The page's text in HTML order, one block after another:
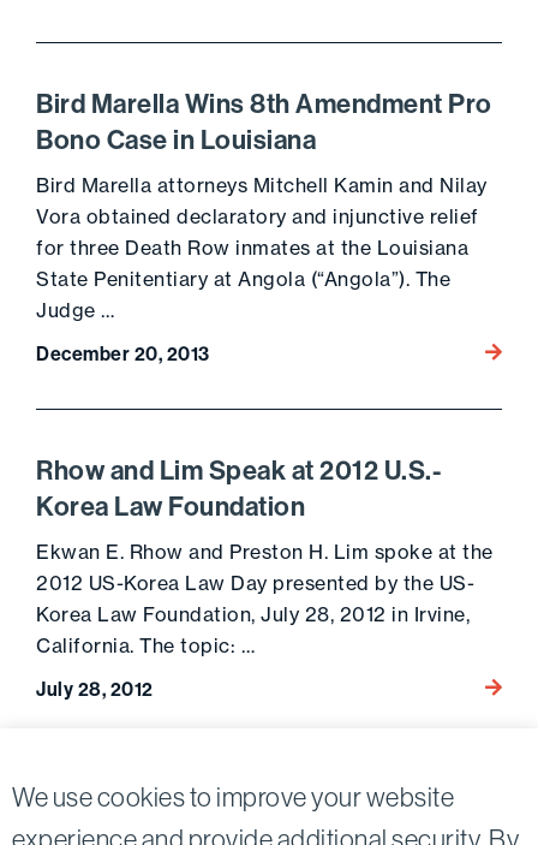
We use cookies to improve your website
Bird Marella Wins 8th Amendment Pro
Bono Case in Louisiana
Bird Marella attorneys Mitchell Kamin and Nilay
Vora obtained declaratory and injunctive relief
for three Death Row inmates at the Louisiana
State Penitentiary at Angola (“Angola”). The
Judge …
December 20, 2013
Go to
Rhow and Lim Speak at 2012 U.S.-
Korea Law Foundation
Ekwan E. Rhow and Preston H. Lim spoke at the
2012 US-Korea Law Day presented by the US-
Korea Law Foundation, July 28, 2012 in Irvine,
California. The topic: …
July 28, 2012
Go to
pagination
Previous pageNext page